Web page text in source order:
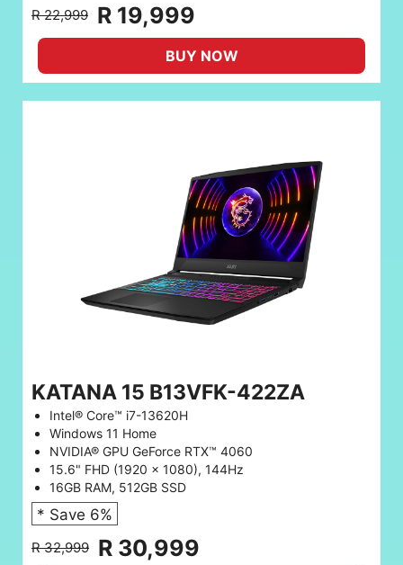
R 22,999 R 19,999
BUY NOW
KATANA 15 B13VFK-422ZA
Intel® Core™ i7-13620H
Windows 11 Home
NVIDIA® GPU GeForce RTX™ 4060
15.6" FHD (1920 x 1080), 144Hz
16GB RAM, 512GB SSD
* Save 6%
R 32,999 R 30,999